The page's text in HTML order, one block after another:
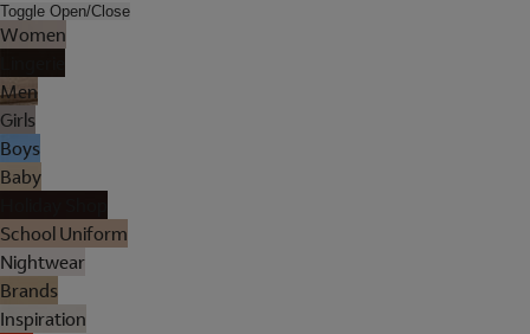
Toggle Open/Close
Women
Men
Girls
Boys
Baby
School Uniform
Nightwear
Brands
Inspiration